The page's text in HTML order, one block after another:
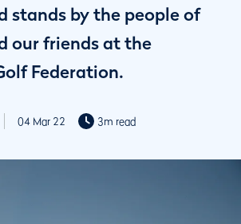
stands by the people of
our friends at the
Federation.
04 Mar 22 3m read